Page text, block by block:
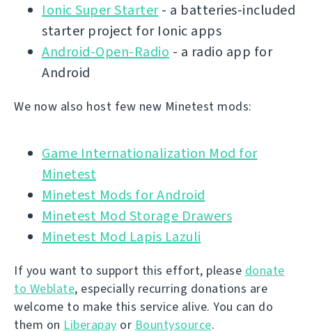
Ionic Super Starter- a batteries-included
starter project for Ionic apps
Android-Open-Radio - a radio app for
Android
We now also host few new Minetest mods:
Game Internationalization Mod for
Minetest
Minetest Mods for Android
Minetest Mod Storage Drawers
Minetest Mod Lapis Lazuli
If you want to support this effort, please donate
to Weblate, especially recurring donations are
welcome to make this service alive. You can do
them on Liberapay or Bountysource.